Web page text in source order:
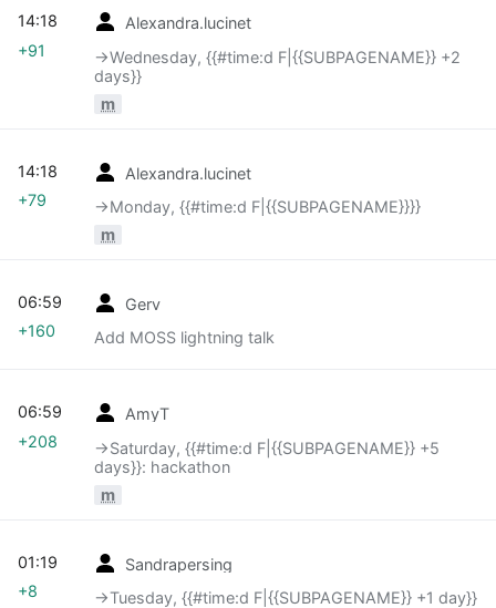
Alexandra.lucinet
→‎Wednesday, {{#time:d F|{{SUBPAGENAME}} +2
days}}
m
14:18
+91
Alexandra.lucinet
→‎Monday, {{#time:d F|{{SUBPAGENAME}}}}
m
14:18
+79
Gerv
Add MOSS lightning talk
06:59
+160
AmyT
→‎Saturday, {{#time:d F|{{SUBPAGENAME}} +5
days}}: hackathon
m
06:59
+208
Sandrapersing
→‎Tuesday, {{#time:d F|{{SUBPAGENAME}} +1 day}}
01:19
+8